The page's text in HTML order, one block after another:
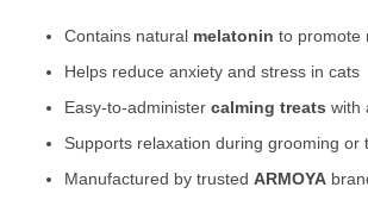
Contains natural melatonin to promote
Helps reduce anxiety and stress in cats
Easy-to-administer calming treats with
Supports relaxation during grooming or
Manufactured by trusted ARMOYA